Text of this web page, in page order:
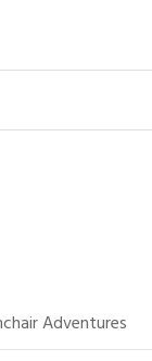
Adventures